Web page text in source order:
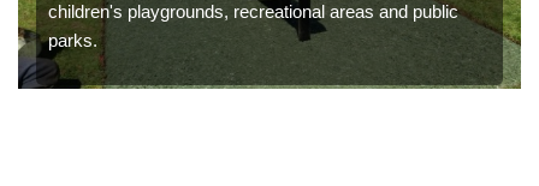
children's playgrounds, recreational areas and public
parks.